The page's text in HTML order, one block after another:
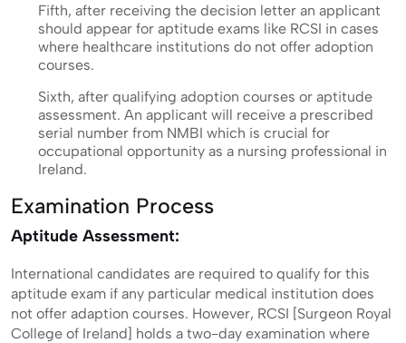
Fifth, after receiving the decision letter an applicant
should appear for aptitude exams like RCSI in cases
where healthcare institutions do not offer adoption
courses.
Sixth, after qualifying adoption courses or aptitude
assessment. An applicant will receive a prescribed
serial number from NMBI which is crucial for
occupational opportunity as a nursing professional in
Ireland.
Examination Process
Aptitude Assessment:
International candidates are required to qualify for this
aptitude exam if any particular medical institution does
not offer adaption courses. However, RCSI [Surgeon Royal
College of Ireland] holds a two-day examination where